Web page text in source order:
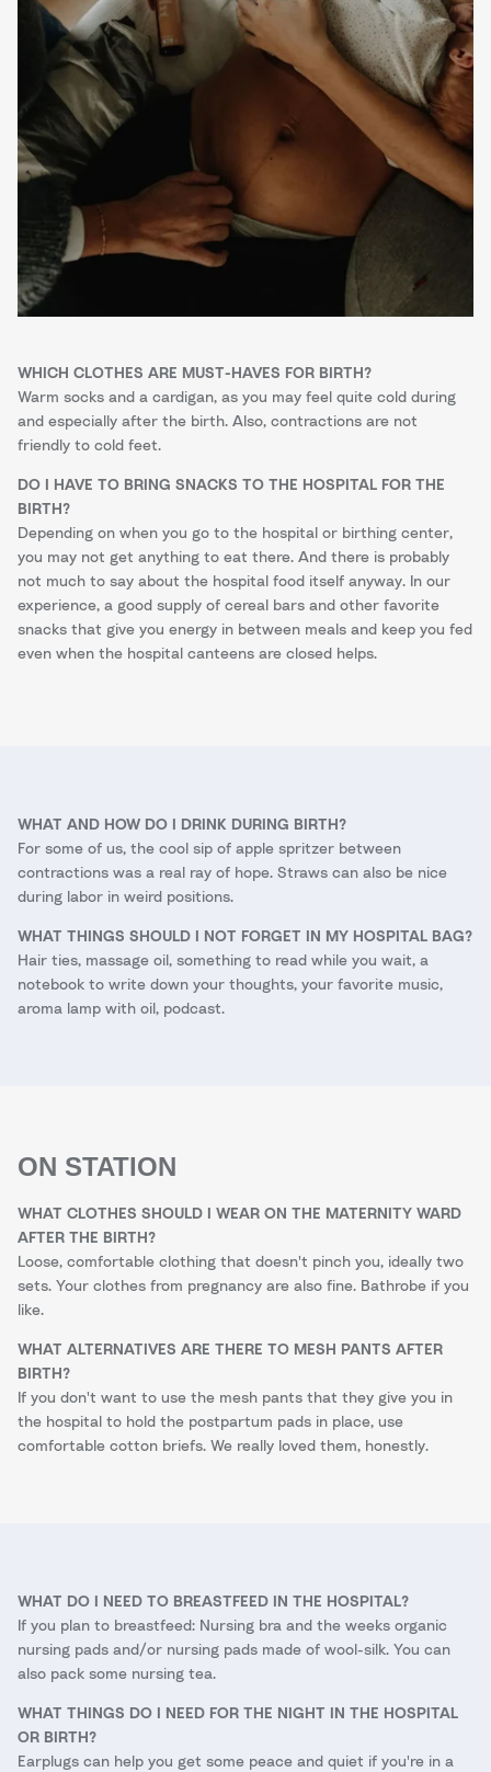
WHICH CLOTHES ARE MUST-HAVES FOR BIRTH?
Warm socks and a cardigan, as you may feel quite cold during
and especially after the birth. Also, contractions are not
friendly to cold feet.
DO I HAVE TO BRING SNACKS TO THE HOSPITAL FOR THE
BIRTH?
Depending on when you go to the hospital or birthing center,
you may not get anything to eat there. And there is probably
not much to say about the hospital food itself anyway. In our
experience, a good supply of cereal bars and other favorite
snacks that give you energy in between meals and keep you fed
even when the hospital canteens are closed helps.
WHAT AND HOW DO I DRINK DURING BIRTH?
For some of us, the cool sip of apple spritzer between
contractions was a real ray of hope. Straws can also be nice
during labor in weird positions.
WHAT THINGS SHOULD I NOT FORGET IN MY HOSPITAL BAG?
Hair ties, massage oil, something to read while you wait, a
notebook to write down your thoughts, your favorite music,
aroma lamp with oil, podcast.
ON STATION
WHAT CLOTHES SHOULD I WEAR ON THE MATERNITY WARD
AFTER THE BIRTH?
Loose, comfortable clothing that doesn't pinch you, ideally two
sets. Your clothes from pregnancy are also fine. Bathrobe if you
like.
WHAT ALTERNATIVES ARE THERE TO MESH PANTS AFTER
BIRTH?
If you don't want to use the mesh pants that they give you in
the hospital to hold the postpartum pads in place, use
comfortable cotton briefs. We really loved them, honestly.
WHAT DO I NEED TO BREASTFEED IN THE HOSPITAL?
If you plan to breastfeed: Nursing bra and the weeks organic
nursing pads and/or nursing pads made of wool-silk. You can
also pack some nursing tea.
WHAT THINGS DO I NEED FOR THE NIGHT IN THE HOSPITAL
OR BIRTH?
Earplugs can help you get some peace and quiet if you're in a